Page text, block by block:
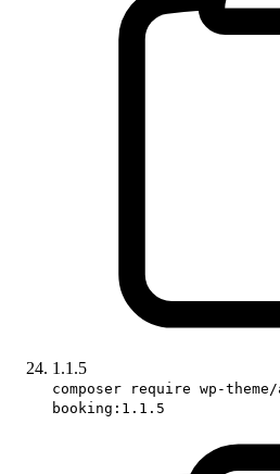
1.1.5
composer require wp-
booking:1.1.5